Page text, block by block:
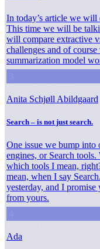
In today’s article we will
This time we will be
will compare extractive
challenges and of
summarization model
Anita Schjøll Abildgaard
Search – is not just search.
One issue we bump into
engines, or Search
which tools I mean,
mean, when I say
yesterday, and I
from yours.
Ada